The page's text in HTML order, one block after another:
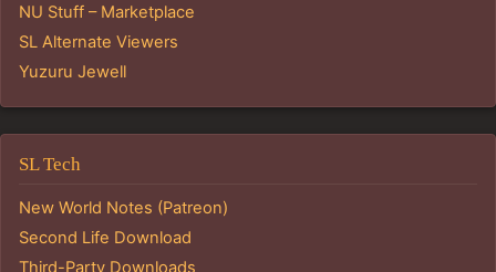
NU Stuff – Marketplace
SL Alternate Viewers
Yuzuru Jewell
SL Tech
New World Notes (Patreon)
Second Life Download
Third-Party Downloads